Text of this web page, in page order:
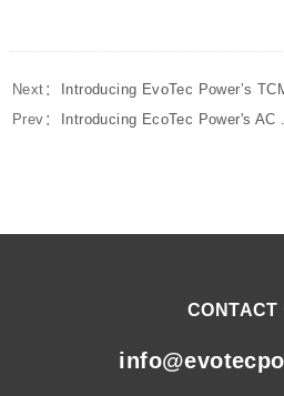
Next：
Introducing EvoTec Power’s
Prev：
Introducing EcoTec Power's AC
CONTACT